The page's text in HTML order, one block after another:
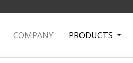
(current)
COMPANY PRODUCTS